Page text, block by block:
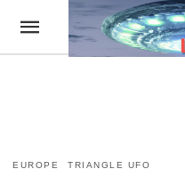
EUROPE TRIANGLE UFO